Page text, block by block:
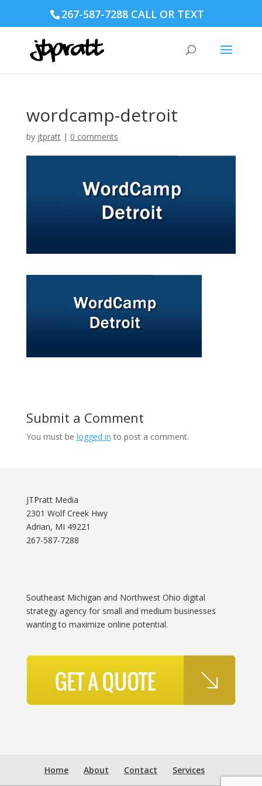
267-587-7288 CALL OR TEXT
wordcamp-detroit
by jtpratt| 0 comments
Submit a Comment
You must be logged in to post a comment.
JTPratt Media
2301 Wolf Creek Hwy
Adrian, MI 49221
267-587-7288
Southeast Michigan and Northwest Ohio digital
strategy agency for small and medium businesses
wanting to maximize online potential.
Home About Contact Services